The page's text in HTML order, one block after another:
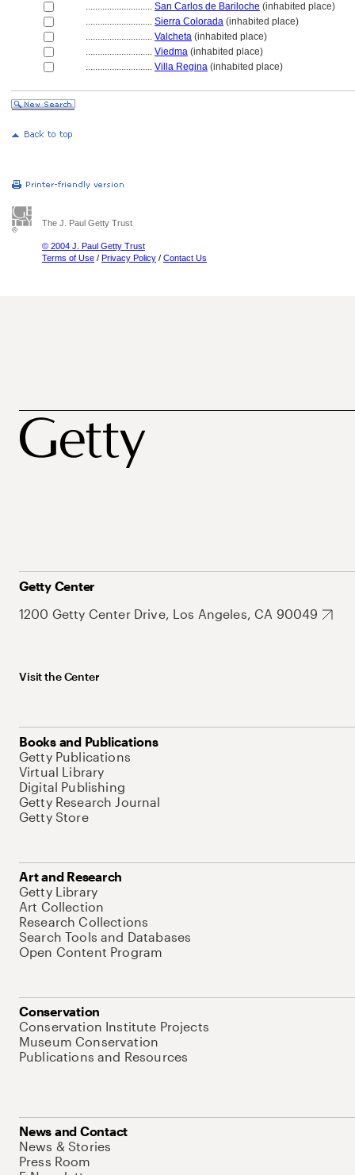
............................ San Carlos de Bariloche (inhabited place)
............................ Sierra Colorada (inhabited place)
............................ Valcheta (inhabited place)
............................ Viedma (inhabited place)
............................ Villa Regina (inhabited place)
The J. Paul Getty Trust
© 2004 J. Paul Getty Trust
Terms of Use / Privacy Policy / Contact Us
Getty Center
1200 Getty Center Drive, Los Angeles, CA 90049
Visit the Center
Books and Publications
Getty Publications
Virtual Library
Digital Publishing
Getty Research Journal
Getty Store
Art and Research
Getty Library
Art Collection
Research Collections
Search Tools and Databases
Open Content Program
Conservation
Conservation Institute Projects
Museum Conservation
Publications and Resources
News and Contact
News & Stories
Press Room